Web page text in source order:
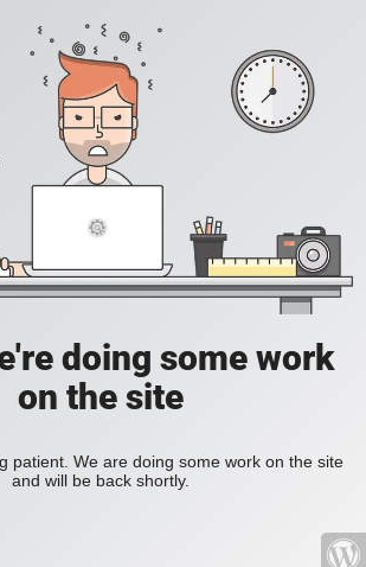
doing some work
on the site
patient. We are doing some work on the site
and will be back shortly.